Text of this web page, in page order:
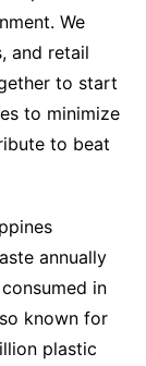
We
and retail
to start
to minimize
to beat
annually
in
known for
plastic